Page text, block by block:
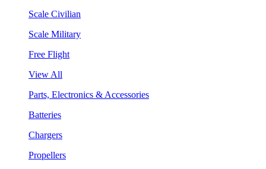
Scale Civilian
Scale Military
Free Flight
View All
Parts, Electronics & Accessories
Batteries
Chargers
Propellers